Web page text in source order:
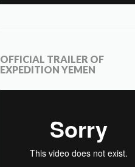
OFFICIAL TRAILER OF
EXPEDITION YEMEN